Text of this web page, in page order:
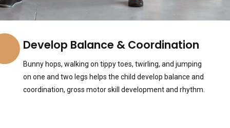
Develop Balance & Coordination
Bunny hops, walking on tippy toes, twirling, and jumping
on one and two legs helps the child develop balance and
coordination, gross motor skill development and rhythm.